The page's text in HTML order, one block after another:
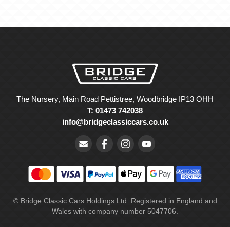
The Nursery, Main Road Pettistree, Woodbridge IP13 OHH
T: 01473 742038
info@bridgeclassiccars.co.uk
© Bridge Classic Cars Holdings Ltd. Registered in England and
Wales with company number 5047706.